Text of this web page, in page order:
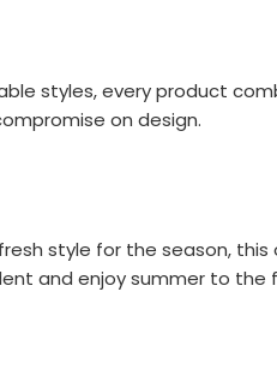
styles, every product
on design.
style for the season, this
and enjoy summer to the